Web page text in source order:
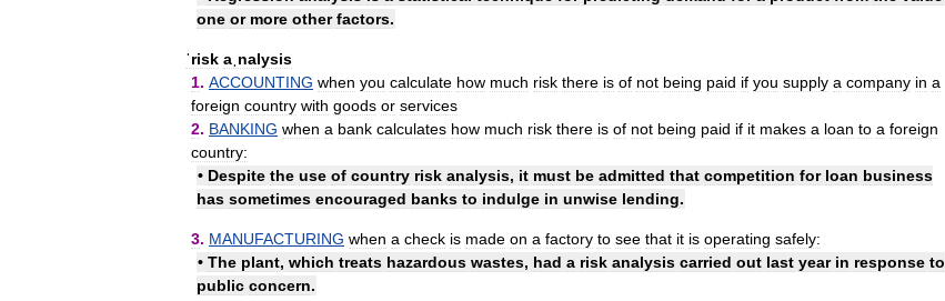
one or more other factors.
ˈrisk aˌnalysis
1. ACCOUNTING when you calculate how much risk there is of not being paid if you supply a company in a
foreign country with goods or services
2. BANKING when a bank calculates how much risk there is of not being paid if it makes a loan to a foreign
country:
• Despite the use of country risk analysis, it must be admitted that competition for loan business
has sometimes encouraged banks to indulge in unwise lending.
3. MANUFACTURING when a check is made on a factory to see that it is operating safely:
• The plant, which treats hazardous wastes, had a risk analysis carried out last year in response to
public concern.